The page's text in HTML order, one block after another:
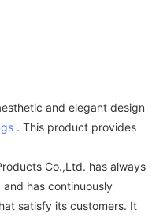
and elegant design
. This product provides
Co.,Ltd. has always
has continuously
satisfy its customers. It